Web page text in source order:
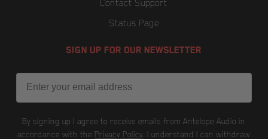
Contact Support
Status Page
SIGN UP FOR OUR NEWSLETTER
Email
By signing up I agree to receive emails from Antelope Audio in
accordance with the Privacy Policy. I understand I can withdraw